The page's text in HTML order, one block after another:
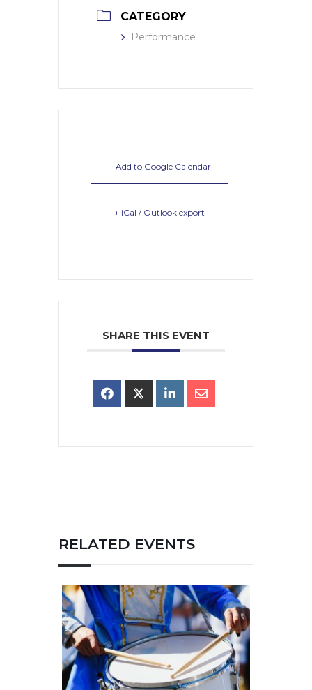
CATEGORY
Performance
+ Add to Google Calendar
+ iCal / Outlook export
SHARE THIS EVENT
RELATED EVENTS